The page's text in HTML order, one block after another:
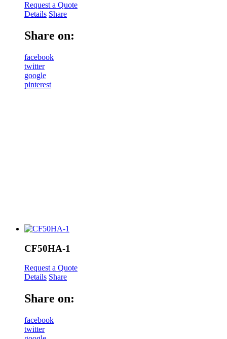
Request a Quote
Details Share
Share on:
facebook
twitter
google
pinterest
CF50HA-1
Request a Quote
Details Share
Share on:
facebook
twitter